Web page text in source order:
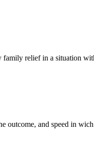
relief in a situation
outcome, and speed in